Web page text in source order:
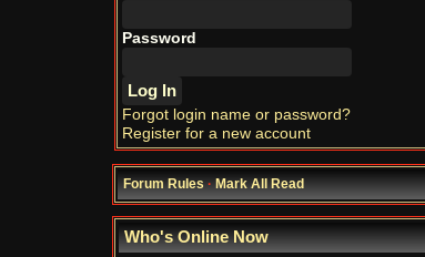
Password
Forgot login name or password?
Register for a new account
Forum Rules·Mark All Read
Who's Online Now